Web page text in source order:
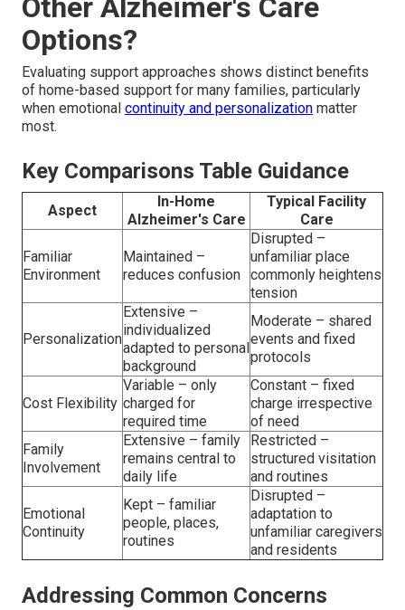
Other Alzheimer's Care
Options?
Evaluating support approaches shows distinct benefits
of home-based support for many families, particularly
when emotional continuity and personalization matter
most.
Key Comparisons Table Guidance
Aspect
In-Home
Alzheimer's Care
Typical Facility
Care
Familiar
Environment
Maintained –
reduces confusion
Disrupted –
unfamiliar place
commonly heightens
tension
Personalization
Extensive –
individualized
adapted to personal
background
Moderate – shared
events and fixed
protocols
Cost Flexibility
Variable – only
charged for
required time
Constant – fixed
charge irrespective
of need
Family
Involvement
Extensive – family
remains central to
daily life
Restricted –
structured visitation
and routines
Emotional
Continuity
Kept – familiar
people, places,
routines
Disrupted –
adaptation to
unfamiliar caregivers
and residents
Addressing Common Concerns